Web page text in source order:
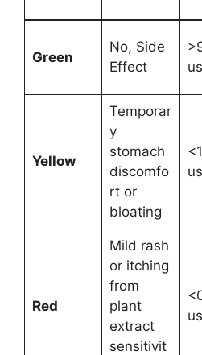
Green
No, Side
Effect
Yellow
Temporar
y
stomach
discomfo
rt or
bloating
Red
Mild rash
or itching
from
plant
extract
sensitivit